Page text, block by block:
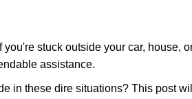
stuck outside your car, house,
assistance.
in these dire situations? This post